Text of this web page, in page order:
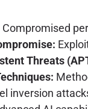
Compromised
Threats
inversion